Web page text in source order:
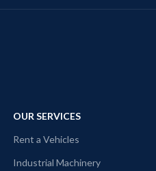
OUR SERVICES
Rent a Vehicles
Industrial Machinery